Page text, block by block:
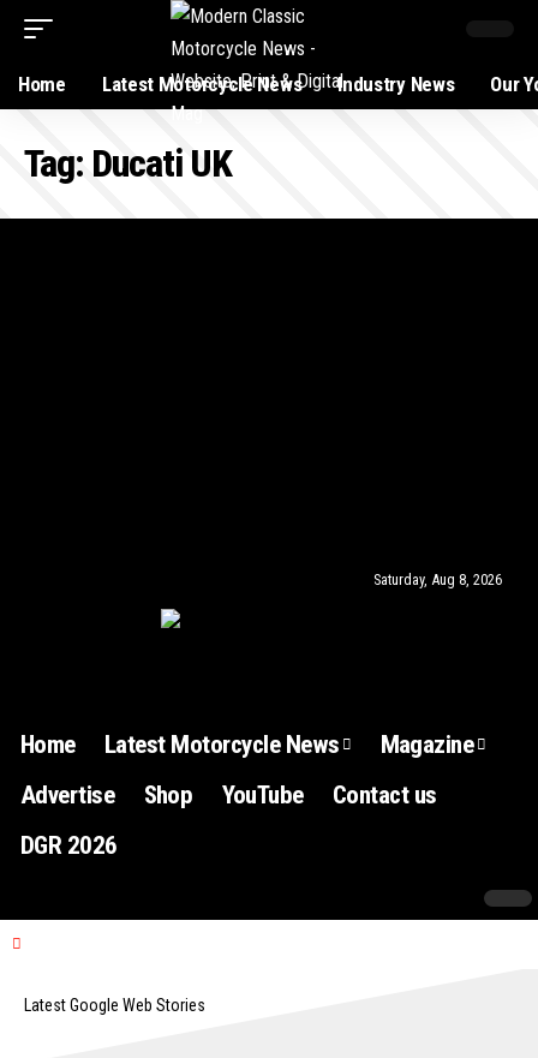
Home Latest Motorcycle News Industry News Our
Tag: Ducati UK
Saturday, Aug 8, 2026
Home Latest Motorcycle News
Magazine
Advertise
Shop YouTube
Contact us
DGR 2026
Latest Google Web Stories